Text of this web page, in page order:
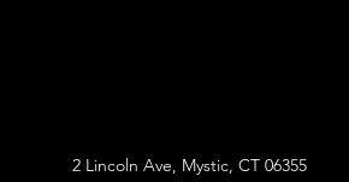
2 Lincoln Ave, Mystic, CT 06355